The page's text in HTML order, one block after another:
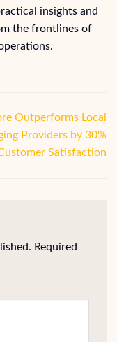
insights and
the frontlines of
Outperforms Local
Providers by 30%
Satisfaction
Required